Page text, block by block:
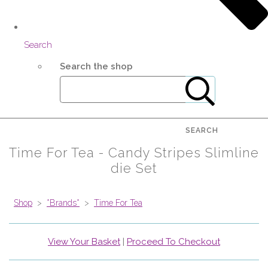
Search
Search the shop
SEARCH
Time For Tea - Candy Stripes Slimline
die Set
Shop > *Brands* > Time For Tea
View Your Basket| Proceed To Checkout